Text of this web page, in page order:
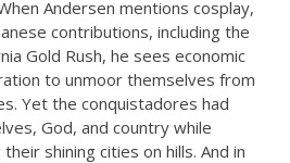
Andersen mentions cosplay,
contributions, including the
Gold Rush, he sees economic
to unmoor themselves from
Yet the conquistadores had
God, and country while
shining cities on hills. And in